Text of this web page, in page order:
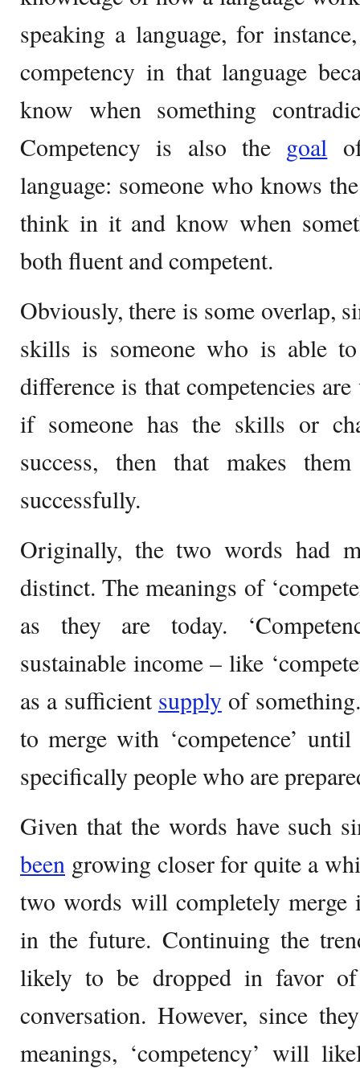
speaking a language, for
competency in that language
know when something
Competency is also the goal
language: someone who knows
think in it and know when
both fluent and competent.
Obviously, there is some overlap,
skills is someone who is able
difference is that competencies
if someone has the skills or
success, then that makes
successfully.
Originally, the two words had
distinct. The meanings of
as they are today.
sustainable income – like
as a sufficient supplyof
to merge with ‘competence’
specifically people who are
Given that the words have such
been growing closer for quite a
two words will completely merge
in the future. Continuing the
likely to be dropped in favor of
conversation. However, since
meanings, ‘competency’ will